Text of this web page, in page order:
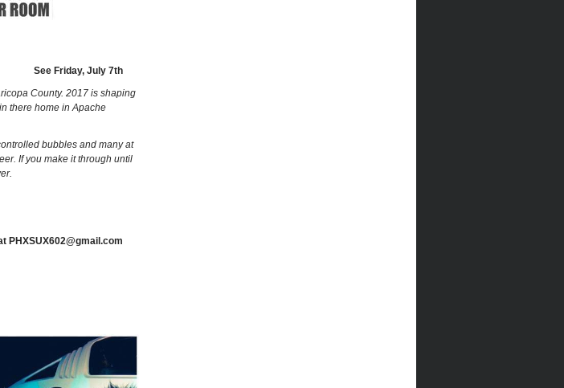
See Friday, July 7th
County. 2017 is shaping
there home in Apache
bubbles and many at
If you make it through until
PHXSUX602@gmail.com